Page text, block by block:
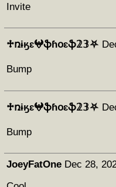
Invite
♱ռɨӄɛ𖤍ֆɦօɛֆ𝟚𝟛⛧
Bump
♱ռɨӄɛ𖤍ֆɦօɛֆ𝟚𝟛⛧
Bump
JoeyFatOne Dec 28,